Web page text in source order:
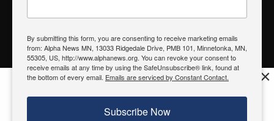
Alpha News Citizen Engagement
Register to Vote| Voting Location| What's On My Ballot?|
Contact Your Elected Official
© 2026 Alpha News MN | View OurPrivacy Policy
By submitting this form, you are consenting to receive marketing emails
from: Alpha News MN, 13033 Ridgedale Drive, PMB 101, Minnetonka, MN,
55305, US, http://www.alphanews.org. You can revoke your consent to
receive emails at any time by using the SafeUnsubscribe® link, found at
the bottom of every email. Emails are serviced by Constant Contact.
Subscribe Now
Try it now, download today
Download
×